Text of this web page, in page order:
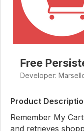
Free
Developer:
Product
Remember My
and retrieves